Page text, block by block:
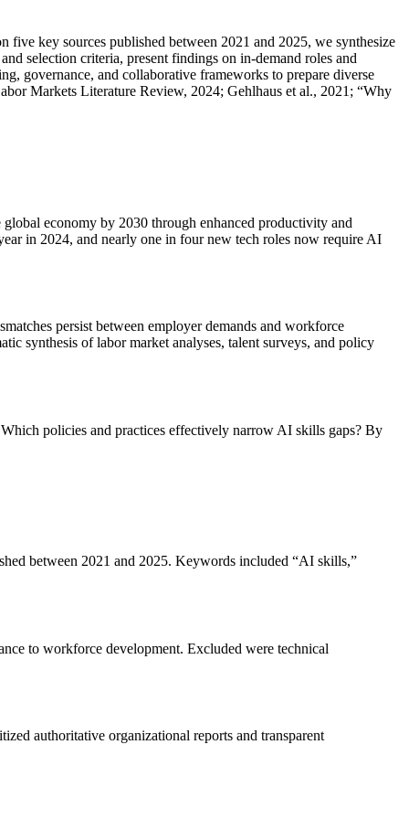
key sources published between 2021 and 2025, we synthesize
selection criteria, present findings on in-demand roles and
governance, and collaborative frameworks to prepare diverse
Markets Literature Review, 2024; Gehlhaus et al., 2021; “Why
economy by 2030 through enhanced productivity and
in 2024, and nearly one in four new tech roles now require AI
persist between employer demands and workforce
synthesis of labor market analyses, talent surveys, and policy
policies and practices effectively narrow AI skills gaps? By
between 2021 and 2025. Keywords included “AI skills,”
to workforce development. Excluded were technical
authoritative organizational reports and transparent